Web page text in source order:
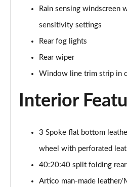
Page 51 of 200
A200 AMG Line Executive 5dr
Page 52 of 200
Page 53 of 200
Page 54 of 200
Page 55 of 200
Rain sensing windscreen
sensitivity settings
Rear fog lights
Rear wiper
Window line trim strip in
Interior
3 Spoke flat bottom
wheel with perforated
40:20:40 split folding rear
Artico man-made leather/